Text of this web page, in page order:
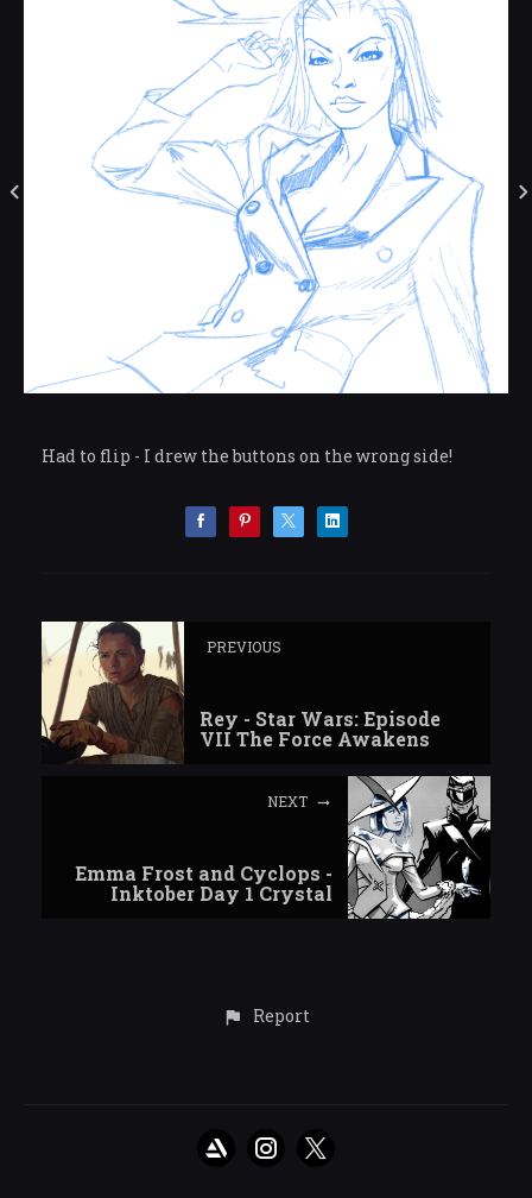
Had to flip - I drew the buttons on the wrong side!
PREVIOUS
Rey - Star Wars: Episode
VII The Force Awakens
NEXT
Emma Frost and Cyclops -
Inktober Day 1 Crystal
Report